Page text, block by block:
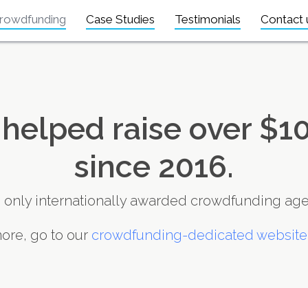
Case Studies Testimonials Contact
raise over
since 2016.
only internationally awarded crowdfunding
go to our crowdfunding-dedicated